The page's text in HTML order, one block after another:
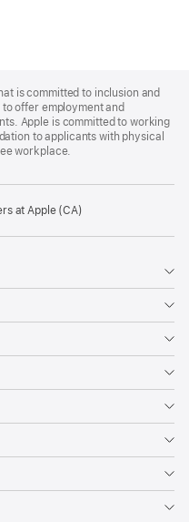
is committed to inclusion and
offer employment and
Apple is committed to working
to applicants with physical
workplace.
at Apple (CA)